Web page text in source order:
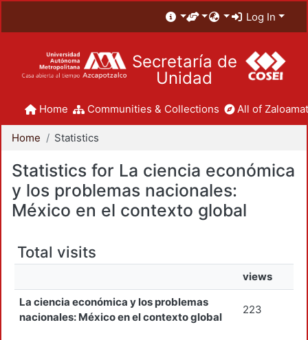
Log In
Secretaría de
Unidad
Home Communities & Collections All of
Home Statistics
Statistics for La ciencia económica
y los problemas nacionales:
México en el contexto global
Total visits
views
La ciencia económica y los problemas
nacionales: México en el contexto global
223